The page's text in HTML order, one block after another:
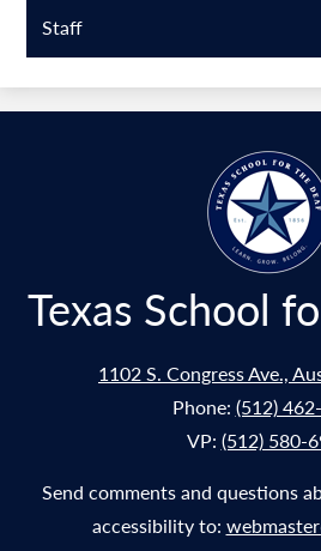
in
a
new
Staff
Texas School
1102 S. Congress Ave.,
Phone: (512)
VP: (512) 580-
Send comments and questions
accessibility to: